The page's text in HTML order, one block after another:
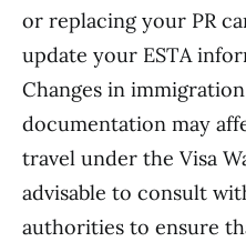
or replacing your PR
update your ESTA
Changes in
documentation may
travel under the Visa
advisable to consult
authorities to ensure